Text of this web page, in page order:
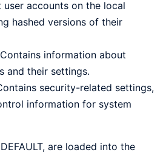
accounts on the local
hashed versions of their
Contains information about
and their settings.
security-related settings,
information for system
are loaded into the